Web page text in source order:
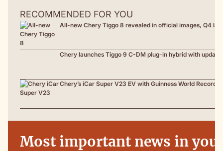
RECOMMENDED FOR YOU
All-new Chery Tiggo 8 revealed in official images, Q4
Chery launches Tiggo 9 C-DM plug-in hybrid with
Chery’s iCar Super V23 EV with Guinness World Record
Most important news in